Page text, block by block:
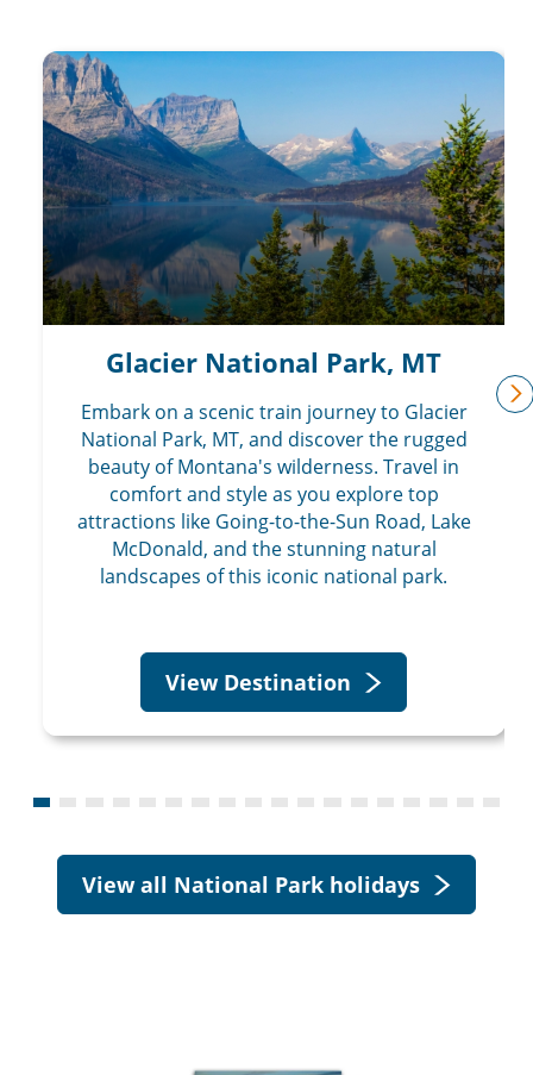
Glacier National Park, MT
Embark on a scenic train journey to Glacier
National Park, MT, and discover the rugged
beauty of Montana's wilderness. Travel in
comfort and style as you explore top
attractions like Going-to-the-Sun Road, Lake
McDonald, and the stunning natural
landscapes of this iconic national park.
View Destination
View all National Park holidays